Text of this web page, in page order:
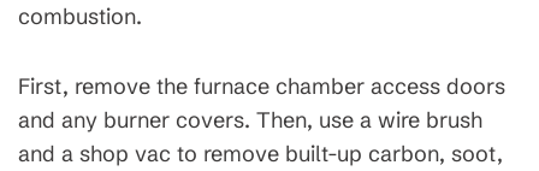
combustion.
First, remove the furnace chamber access doors
and any burner covers. Then, use a wire brush
and a shop vac to remove built-up carbon, soot,